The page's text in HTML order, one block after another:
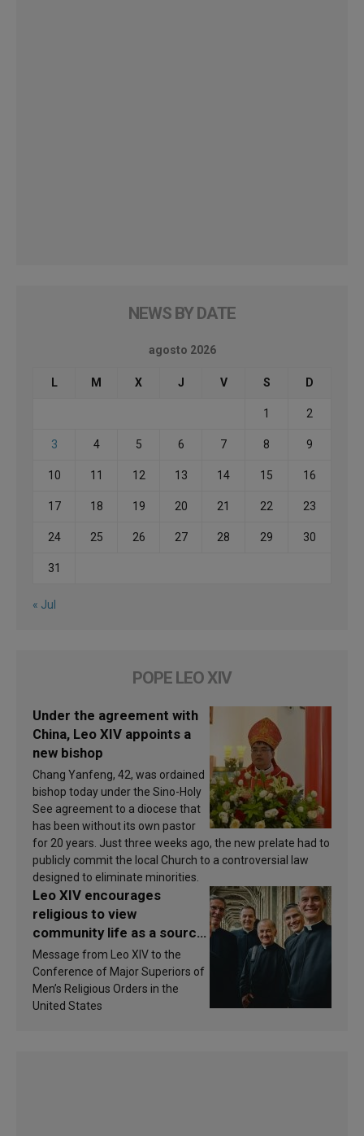
NEWS BY DATE
agosto 2026
L M X J V S D
1 2
3 4 5 6 7 8 9
10 11 12 13 14 15 16
17 18 19 20 21 22 23
24 25 26 27 28 29 30
31
« Jul
POPE LEO XIV
Under the agreement with
China, Leo XIV appoints a
new bishop
Chang Yanfeng, 42, was ordained
bishop today under the Sino-Holy
See agreement to a diocese that
has been without its own pastor
for 20 years. Just three weeks ago, the new prelate had to
publicly commit the local Church to a controversial law
designed to eliminate minorities.
Leo XIV encourages
religious to view
community life as a source
of inspiration and
sanctification
Message from Leo XIV to the
Conference of Major Superiors of
Men’s Religious Orders in the
United States